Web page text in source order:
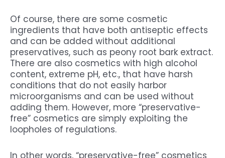
Of course, there are some cosmetic
ingredients that have both antiseptic effects
and can be added without additional
preservatives, such as peony root bark extract.
There are also cosmetics with high alcohol
content, extreme pH, etc., that have harsh
conditions that do not easily harbor
microorganisms and can be used without
adding them. However, more “preservative-
free” cosmetics are simply exploiting the
loopholes of regulations.
In other words, “preservative-free” cosmetics